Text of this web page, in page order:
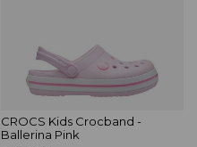
CROCS Kids Crocband -
Ballerina Pink